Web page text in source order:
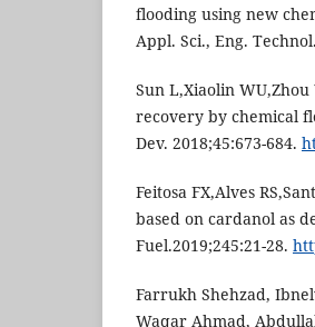
flooding using new
Appl. Sci., Eng.
Sun L,Xiaolin
recovery by chemical
Dev. 2018;45:673-684.
Feitosa FX,Alves
based on cardanol as
Fuel.2019;245:21-28.
Farrukh Shehzad,
Waqar Ahmad,